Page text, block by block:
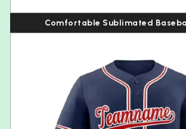
Comfortable Sublimated